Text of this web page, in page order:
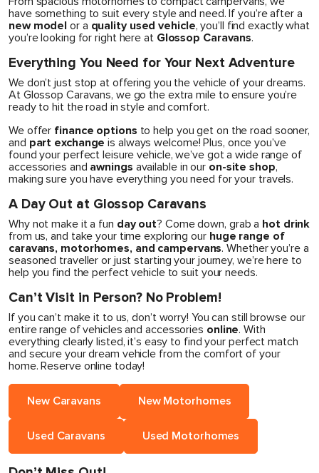
have something to suit every style and need. If you’re after a
new model or a quality used vehicle, you’ll find exactly what
you’re looking for right here at Glossop Caravans.
Everything You Need for Your Next Adventure
We don’t just stop at offering you the vehicle of your dreams.
At Glossop Caravans, we go the extra mile to ensure you’re
ready to hit the road in style and comfort.
We offer finance options to help you get on the road sooner,
and part exchange is always welcome! Plus, once you’ve
found your perfect leisure vehicle, we’ve got a wide range of
accessories and awnings available in our on-site shop,
making sure you have everything you need for your travels.
A Day Out at Glossop Caravans
Why not make it a fun day out? Come down, grab a hot drink
from us, and take your time exploring our huge range of
caravans, motorhomes, and campervans. Whether you’re a
seasoned traveller or just starting your journey, we’re here to
help you find the perfect vehicle to suit your needs.
Can’t Visit in Person? No Problem!
If you can’t make it to us, don’t worry! You can still browse our
entire range of vehicles and accessories online. With
everything clearly listed, it’s easy to find your perfect match
and secure your dream vehicle from the comfort of your
home. Reserve online today!
New Caravans New Motorhomes
Used Caravans Used Motorhomes